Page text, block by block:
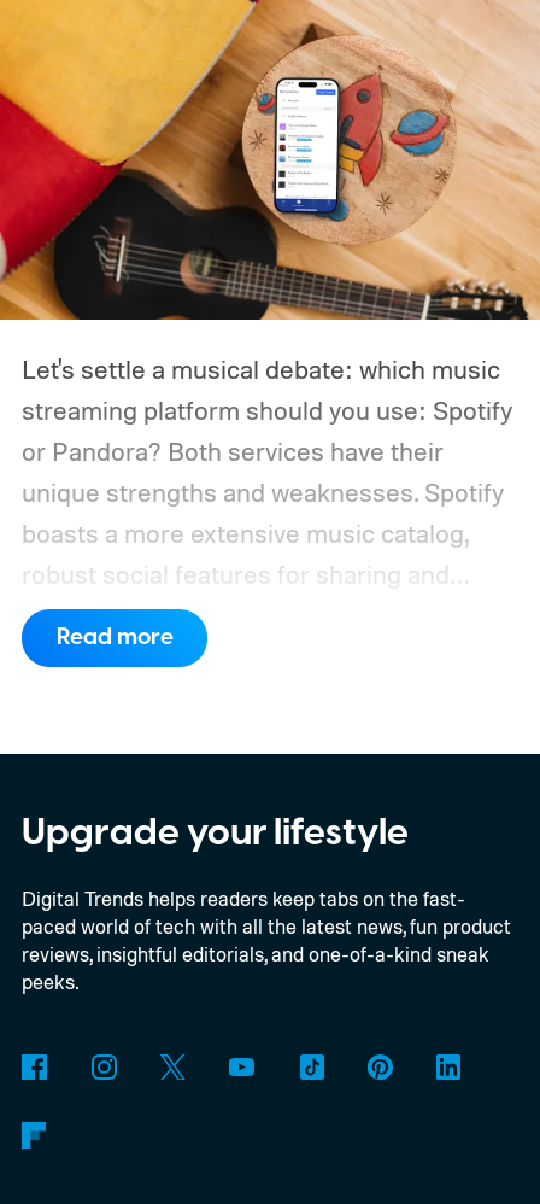
but right now it's only $66 per year. That
deal will only be available from December
31 to January 3, though, so there isn't a lot
of time if you want to take advantage.
Let's settle a musical debate: which music
streaming platform should you use: Spotify
or Pandora? Both services have their
unique strengths and weaknesses. Spotify
boasts a more extensive music catalog,
robust social features for sharing and
discovering music with friends, and a more
polished user experience across devices.
Read more
Upgrade your lifestyle
Digital Trends helps readers keep tabs on the fast-
paced world of tech with all the latest news, fun product
reviews, insightful editorials, and one-of-a-kind sneak
peeks.